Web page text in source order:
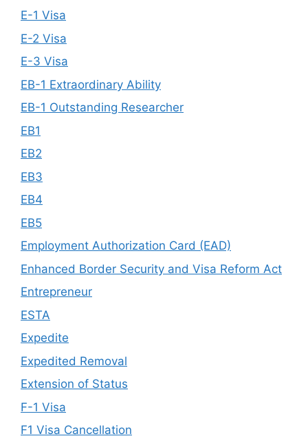
E-1 Visa
E-2 Visa
E-3 Visa
EB-1 Extraordinary Ability
EB-1 Outstanding Researcher
EB1
EB2
EB3
EB4
EB5
Employment Authorization Card (EAD)
Enhanced Border Security and Visa Reform Act
Entrepreneur
ESTA
Expedite
Expedited Removal
Extension of Status
F-1 Visa
F1 Visa Cancellation